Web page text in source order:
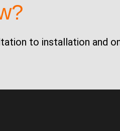
to installation and